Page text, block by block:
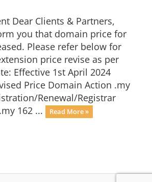
Dear Clients & Partners,
you that domain price for
Please refer below for
price revise as per
Effective 1st April 2024
Price Domain Action .my
Renewal/Registrar
162 ...
Read More »